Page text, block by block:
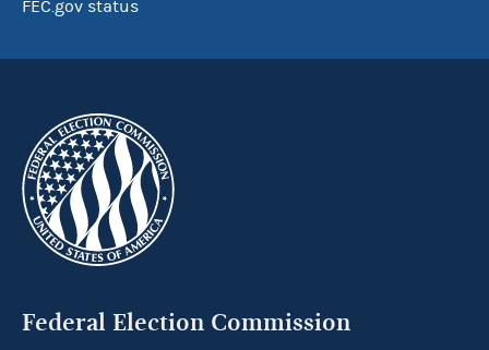
FEC.gov status
Federal Election Commission